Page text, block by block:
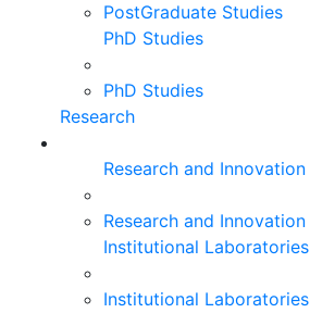
PostGraduate Studies
PhD Studies
PhD Studies
Research
Research and Innovation
Research and Innovation
Institutional Laboratories
Institutional Laboratories